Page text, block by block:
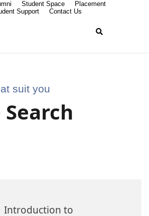
Student Space
Placement
Support
Contact Us
suit you
Introduction to